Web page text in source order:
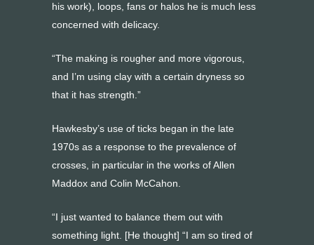
his work), loops, fans or halos he is much less
concerned with delicacy.
“The making is rougher and more vigorous,
and I’m using clay with a certain dryness so
that it has strength.”
Hawkesby’s use of ticks began in the late
1970s as a response to the prevalence of
crosses, in particular in the works of Allen
Maddox and Colin McCahon.
“I just wanted to balance them out with
something light. [He thought] “I am so tired of